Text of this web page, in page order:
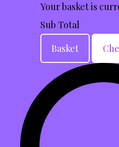
Your basket is
Sub Total
Basket